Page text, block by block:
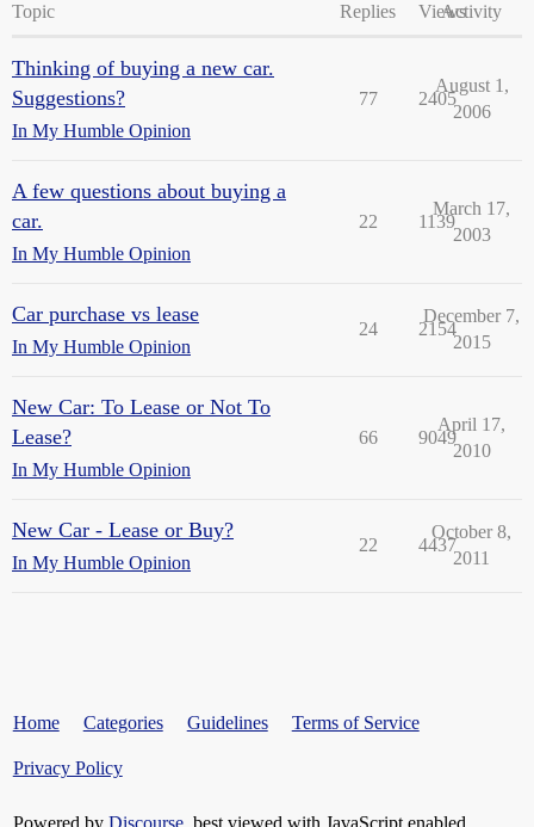
Topic Replies ViewsActivity
Thinking of buying a new car.
Suggestions?
In My Humble Opinion
77 2405
August 1,
2006
A few questions about buying a
car.
In My Humble Opinion
22 1139
March 17,
2003
Car purchase vs lease
In My Humble Opinion
24 2154
December 7,
2015
New Car: To Lease or Not To
Lease?
In My Humble Opinion
66 9049
April 17,
2010
New Car - Lease or Buy?
In My Humble Opinion
22 4437
October 8,
2011
Home Categories Guidelines Terms of Service
Privacy Policy
Powered by Discourse, best viewed with JavaScript enabled